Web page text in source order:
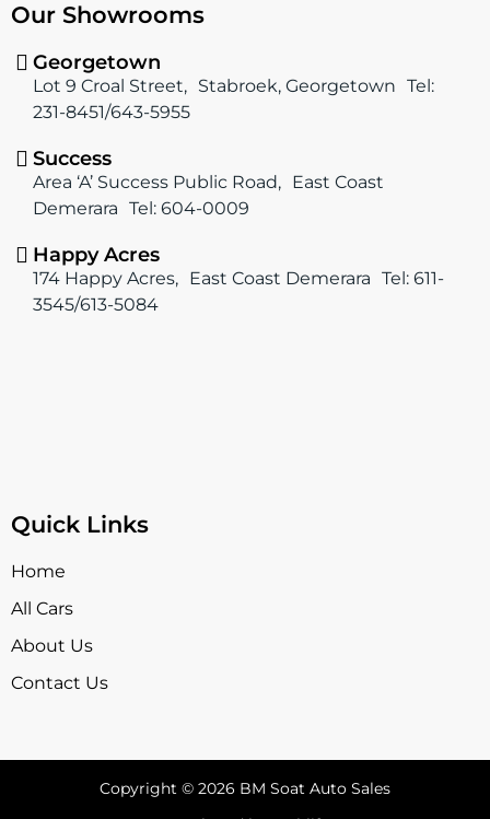
e
o
o
k
t
g
r
a
m
Our Showrooms
Georgetown
Lot 9 Croal Street, Stabroek, Georgetown Tel:
231-8451/643-5955
Success
Area ‘A’ Success Public Road, East Coast
Demerara Tel: 604-0009
Happy Acres
174 Happy Acres, East Coast Demerara Tel: 611-
3545/613-5084
Quick Links
Home
All Cars
About Us
Contact Us
Copyright © 2026 BM Soat Auto Sales